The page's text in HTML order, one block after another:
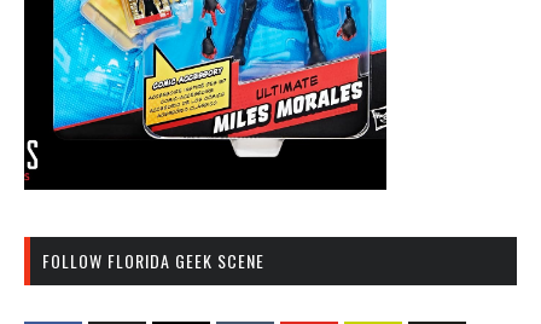
FOLLOW FLORIDA GEEK SCENE